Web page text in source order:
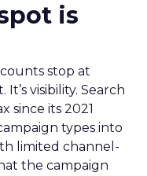
is
stop at
visibility. Search
since its 2021
types into
limited channel-
the campaign